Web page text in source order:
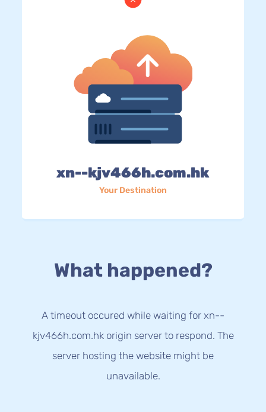
xn--kjv466h.com.hk
Your Destination
What happened?
A timeout occured while waiting for xn--
kjv466h.com.hk origin server to respond. The
server hosting the website might be
unavailable.